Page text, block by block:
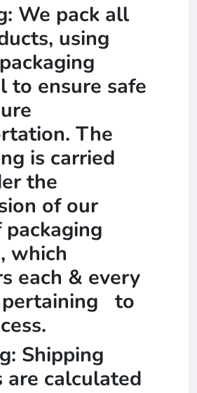
We pack all
using
to ensure safe
The
is carried
the
of our
which
each & every
pertaining to
Shipping
are calculated